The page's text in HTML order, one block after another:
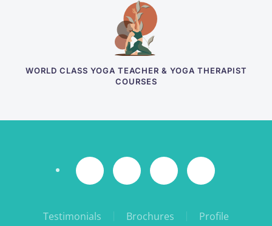
WORLD CLASS YOGA TEACHER & YOGA THERAPIST
COURSES
Testimonials Brochures
Profile